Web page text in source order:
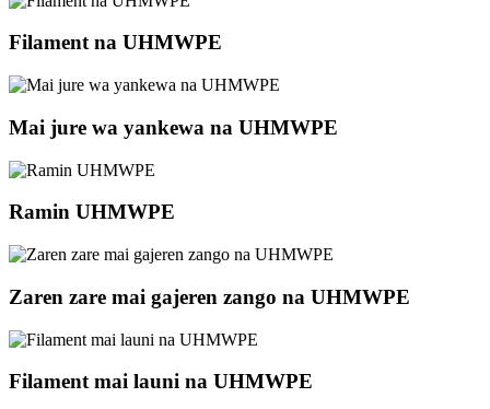
Filament na UHMWPE
Mai jure wa yankewa na UHMWPE
Ramin UHMWPE
Zaren zare mai gajeren zango na UHMWPE
Filament mai launi na UHMWPE